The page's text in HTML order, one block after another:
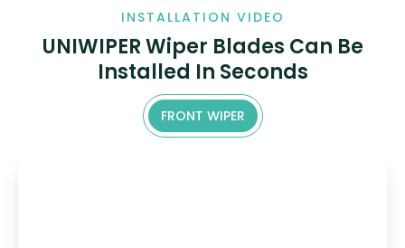
INSTALLATION VIDEO
UNIWIPER Wiper Blades Can Be
Installed In Seconds
FRONT WIPER